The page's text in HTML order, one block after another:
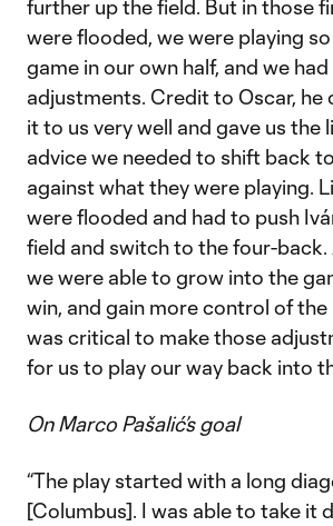
further up the field. But in those
were flooded, we were playing
game in our own half, and we
adjustments. Credit to Oscar, he
it to us very well and gave us the
advice we needed to shift back
against what they were playing.
were flooded and had to push
field and switch to the four-back.
we were able to grow into the
win, and gain more control of the
was critical to make those
for us to play our way back into
On Marco Pašalić’s goal
“The play started with a long
[Columbus]. I was able to take it